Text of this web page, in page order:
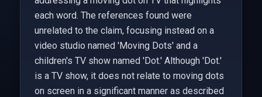
each word. The references found were
unrelated to the claim, focusing instead on a
video studio named 'Moving Dots' and a
children's TV show named 'Dot.' Although 'Dot.'
is a TV show, it does not relate to moving dots
on screen in a significant manner as described